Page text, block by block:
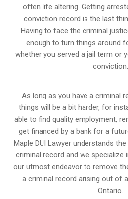
often life altering. Getting
conviction record is the last
Having to face the criminal
enough to turn things around
whether you served a jail term or
conviction.
As long as you have a criminal
things will be a bit harder, for
able to find quality employment,
get financed by a bank for a
Maple DUI Lawyer understands
criminal record and we specialize
our utmost endeavor to remove
a criminal record arising out of
Ontario.